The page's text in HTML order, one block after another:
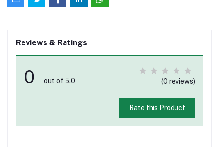
Reviews & Ratings
0 out of 5.0 (0 reviews)
Rate this Product